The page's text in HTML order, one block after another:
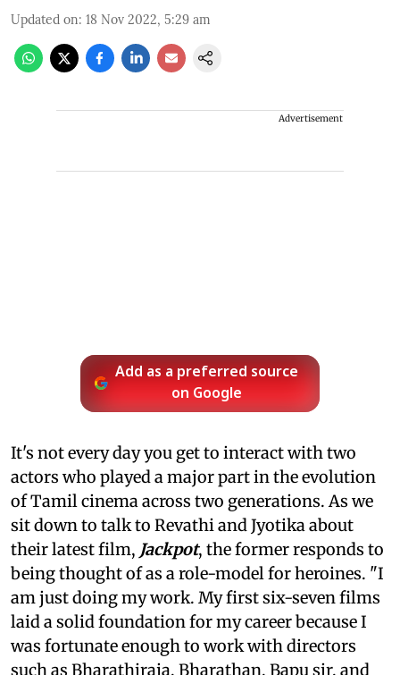
Updated on: 18 Nov 2022, 5:29 am
Advertisement
Add as a preferred source
on Google
It's not every day you get to interact with two
actors who played a major part in the evolution
of Tamil cinema across two generations. As we
sit down to talk to Revathi and Jyotika about
their latest film, Jackpot, the former responds to
being thought of as a role-model for heroines. "I
am just doing my work. My first six-seven films
laid a solid foundation for my career because I
was fortunate enough to work with directors
such as Bharathiraja, Bharathan, Bapu sir, and